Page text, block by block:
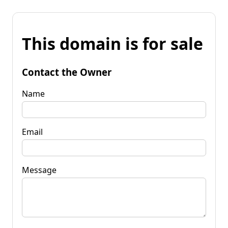
This domain is for sale
Contact the Owner
Name
Email
Message